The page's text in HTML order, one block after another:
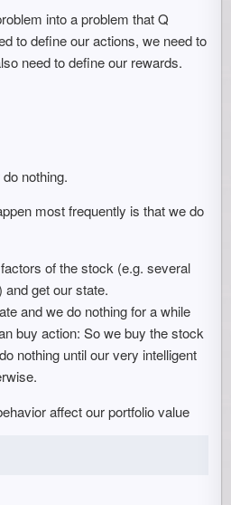
into a problem that Q
to define our actions, we need to
need to define our rewards.
nothing.
most frequently is that we do
of the stock (e.g. several
get our state.
and we do nothing for a while
buy action: So we buy the stock
nothing until our very intelligent
affect our portfolio value